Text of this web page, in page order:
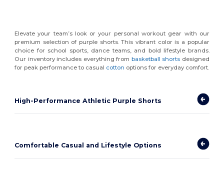
Elevate your team’s look or your personal workout gear with our
premium selection of purple shorts. This vibrant color is a popular
choice for school sports, dance teams, and bold lifestyle brands.
Our inventory includes everything from basketball shorts designed
for peak performance to casual cotton options for everyday comfort.
High-Performance Athletic Purple Shorts
Comfortable Casual and Lifestyle Options